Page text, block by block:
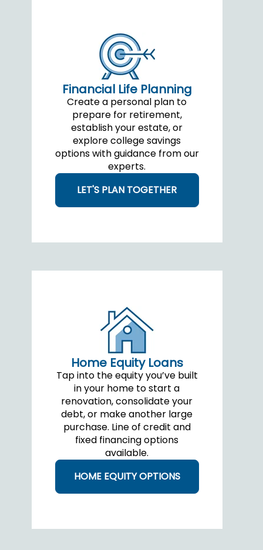
Financial Life Planning
Create a personal plan to
prepare for retirement,
establish your estate, or
explore college savings
options with guidance from our
experts.
LET'S PLAN TOGETHER
Home Equity Loans
Tap into the equity you’ve built
in your home to start a
renovation, consolidate your
debt, or make another large
purchase. Line of credit and
fixed financing options
available.
HOME EQUITY OPTIONS